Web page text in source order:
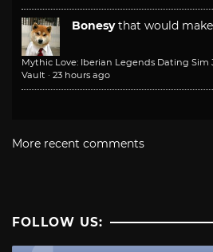
Bonesy that would
Mythic Love: Iberian Legends Dating Sim
Vault · 23 hours ago
More recent comments
FOLLOW US: